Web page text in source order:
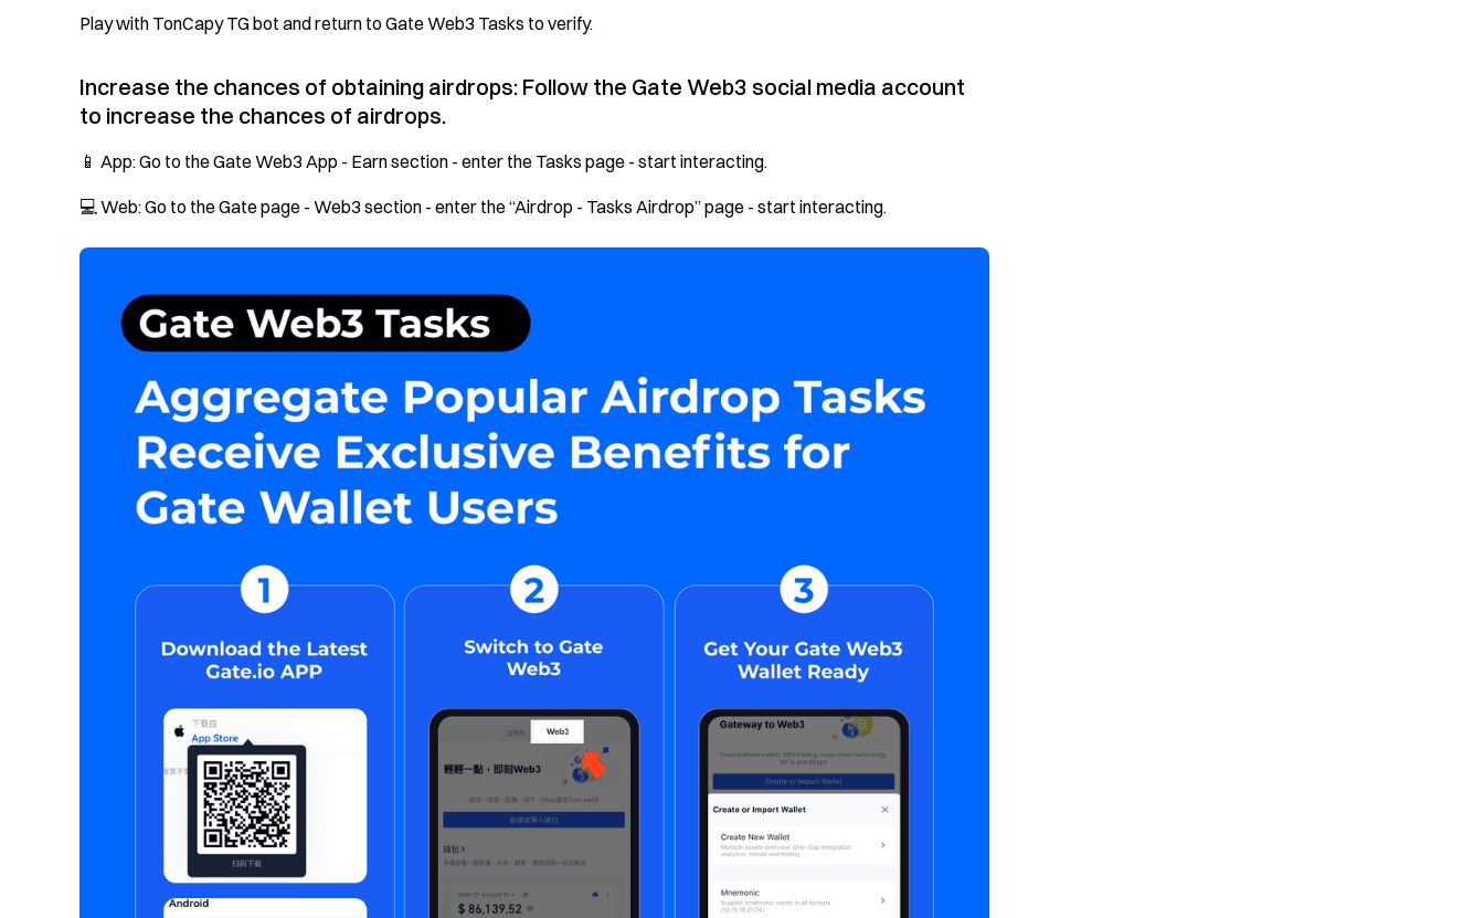
Play with TonCapy TG bot and return to Gate Web3 Tasks to verify.
Increase the chances of obtaining airdrops: Follow the Gate Web3 social media account
to increase the chances of airdrops.
📱 App: Go to the Gate Web3 App - Earn section - enter the Tasks page - start interacting.
💻 Web: Go to the Gate page - Web3 section - enter the “Airdrop - Tasks Airdrop” page - start interacting.